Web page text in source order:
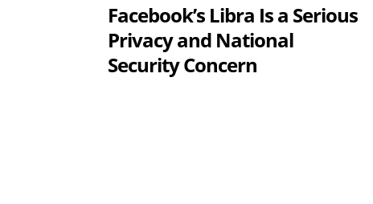
Facebook’s Libra Is a Serious
Privacy and National
Security Concern